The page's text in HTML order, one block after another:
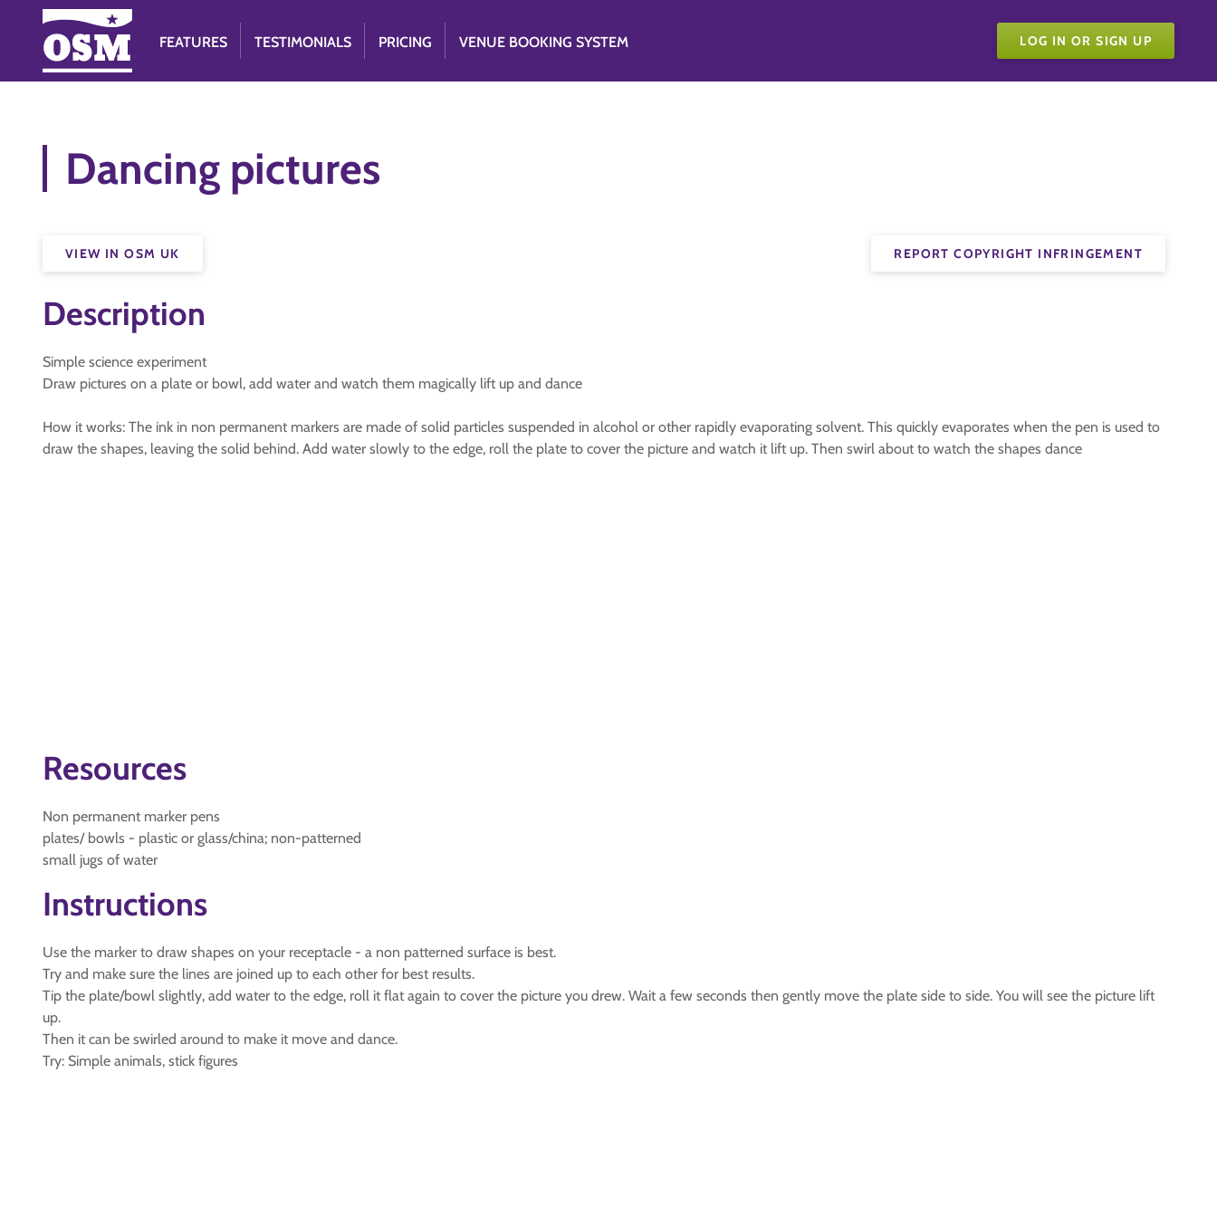
FEATURES TESTIMONIALS PRICING VENUE BOOKING SYSTEM LOG IN OR SIGN UP
Dancing pictures
REPORT COPYRIGHT INFRINGEMENT
VIEW IN OSM UK
Description
Simple science experiment
Draw pictures on a plate or bowl, add water and watch them magically lift up and dance
How it works: The ink in non permanent markers are made of solid particles suspended in alcohol or other rapidly evaporating solvent. This quickly evaporates when the pen is used to
draw the shapes, leaving the solid behind. Add water slowly to the edge, roll the plate to cover the picture and watch it lift up. Then swirl about to watch the shapes dance
Resources
Non permanent marker pens
plates/ bowls - plastic or glass/china; non-patterned
small jugs of water
Instructions
Use the marker to draw shapes on your receptacle - a non patterned surface is best.
Try and make sure the lines are joined up to each other for best results.
Tip the plate/bowl slightly, add water to the edge, roll it flat again to cover the picture you drew. Wait a few seconds then gently move the plate side to side. You will see the picture lift
up.
Then it can be swirled around to make it move and dance.
Try: Simple animals, stick figures